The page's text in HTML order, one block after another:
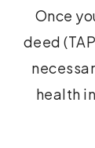
Once
deed
health